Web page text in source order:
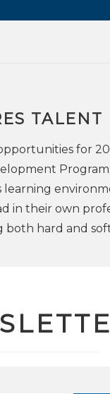
TALENT
for
learning
in their own
hard and soft